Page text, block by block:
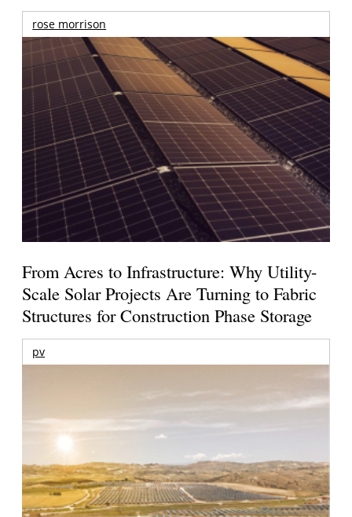
rose morrison
From Acres to Infrastructure: Why Utility-
Scale Solar Projects Are Turning to Fabric
Structures for Construction Phase Storage
pv